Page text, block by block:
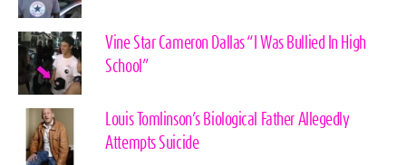
Vine Star Cameron Dallas “I Was Bullied In High
School”
Louis Tomlinson’s Biological Father Allegedly
Attempts Suicide